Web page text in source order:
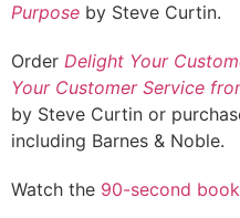
Purpose by Steve Curtin.
Order Delight Your
Your Customer Service
by Steve Curtin or
including Barnes & Noble.
Watch the 90-second